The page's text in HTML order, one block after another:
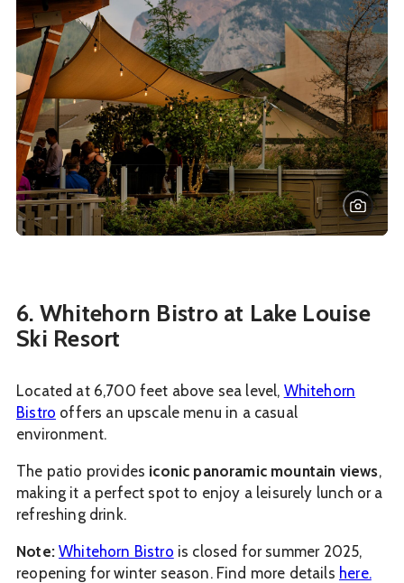
6. Whitehorn Bistro at Lake Louise
Ski Resort
Located at 6,700 feet above sea level, Whitehorn
Bistro offers an upscale menu in a casual
environment.
The patio provides iconic panoramic mountain views,
making it a perfect spot to enjoy a leisurely lunch or a
refreshing drink.
Note: Whitehorn Bistro is closed for summer 2025,
reopening for winter season. Find more details here.